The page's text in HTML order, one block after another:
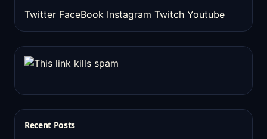
Twitter FaceBook Instagram Twitch Youtube
Recent Posts